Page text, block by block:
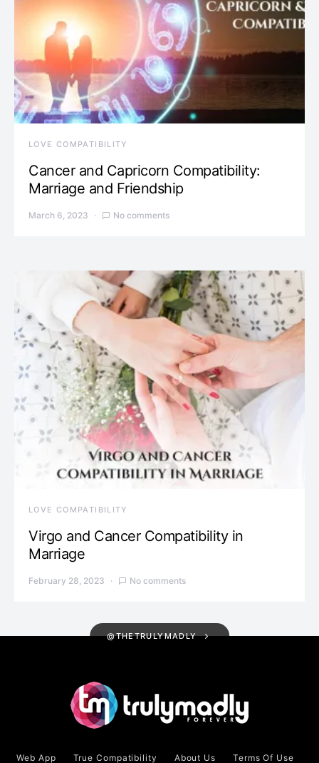
LOVE COMPATIBILITY
Cancer and Capricorn Compatibility:
Marriage and Friendship
March 6, 2023 No comments
LOVE COMPATIBILITY
Virgo and Cancer Compatibility in
Marriage
February 28, 2023 No comments
@THETRULYMADLY
Web App True Compatibility About Us Terms Of Use